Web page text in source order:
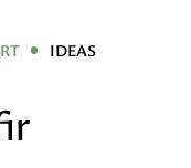
ideas